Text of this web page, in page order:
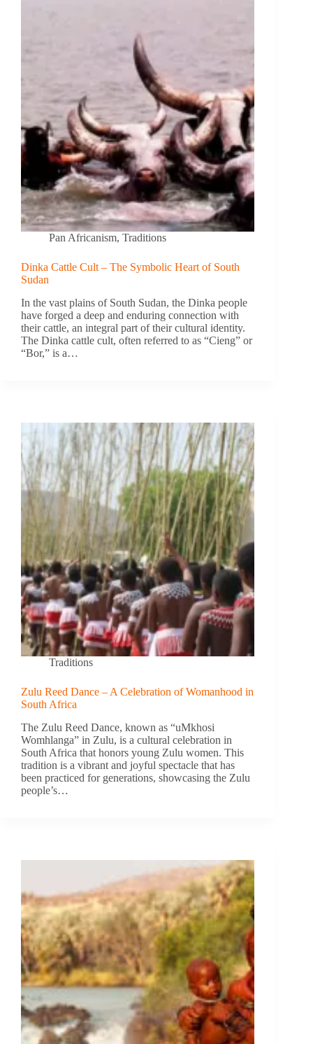
Pan Africanism, Traditions
Dinka Cattle Cult – The Symbolic Heart of South
Sudan
In the vast plains of South Sudan, the Dinka people
have forged a deep and enduring connection with
their cattle, an integral part of their cultural identity.
The Dinka cattle cult, often referred to as “Cieng” or
“Bor,” is a…
Traditions
Zulu Reed Dance – A Celebration of Womanhood in
South Africa
The Zulu Reed Dance, known as “uMkhosi
Womhlanga” in Zulu, is a cultural celebration in
South Africa that honors young Zulu women. This
tradition is a vibrant and joyful spectacle that has
been practiced for generations, showcasing the Zulu
people’s…